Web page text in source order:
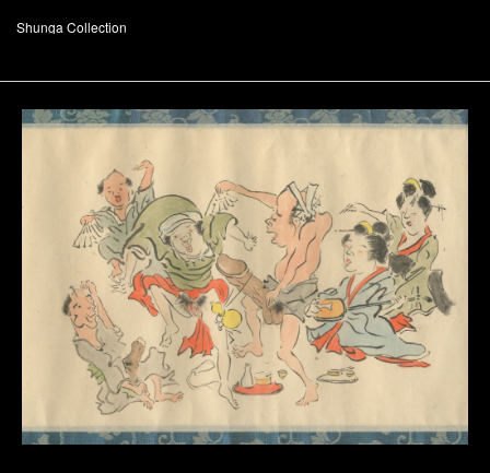
Shunga Collection